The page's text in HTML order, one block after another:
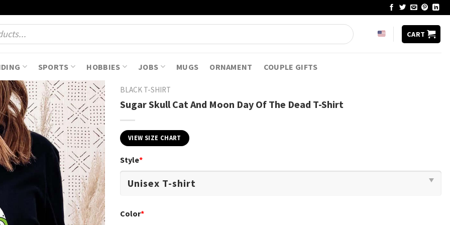
CART
SPORTS HOBBIES JOBS MUGS ORNAMENT COUPLE GIFTS
BLACK T-SHIRT
Sugar Skull Cat And Moon Day Of The Dead T-Shirt
VIEW SIZE CHART
Style*
Color*